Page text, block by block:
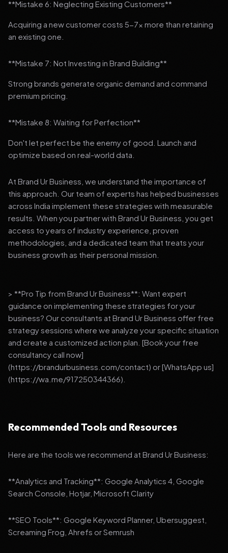
**Mistake 6: Neglecting Existing Customers**
Acquiring a new customer costs 5-7x more than retaining
an existing one.
**Mistake 7: Not Investing in Brand Building**
Strong brands generate organic demand and command
premium pricing.
**Mistake 8: Waiting for Perfection**
Don't let perfect be the enemy of good. Launch and
optimize based on real-world data.
At Brand Ur Business, we understand the importance of
this approach. Our team of experts has helped businesses
across India implement these strategies with measurable
results. When you partner with Brand Ur Business, you get
access to years of industry experience, proven
methodologies, and a dedicated team that treats your
business growth as their personal mission.
> **Pro Tip from Brand Ur Business**: Want expert
guidance on implementing these strategies for your
business? Our consultants at Brand Ur Business offer free
strategy sessions where we analyze your specific situation
and create a customized action plan. [Book your free
consultancy call now]
(https://brandurbusiness.com/contact) or [WhatsApp us]
(https://wa.me/917250344366).
Recommended Tools and Resources
Here are the tools we recommend at Brand Ur Business:
**Analytics and Tracking**: Google Analytics 4, Google
Search Console, Hotjar, Microsoft Clarity
**SEO Tools**: Google Keyword Planner, Ubersuggest,
Screaming Frog, Ahrefs or Semrush